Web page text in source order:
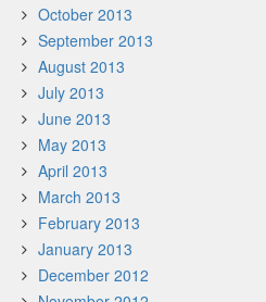
October 2013
September 2013
August 2013
July 2013
June 2013
May 2013
April 2013
March 2013
February 2013
January 2013
December 2012